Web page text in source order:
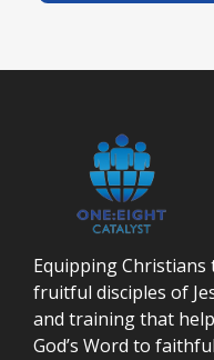
Equipping
fruitful disciples of
and training that
God’s Word to